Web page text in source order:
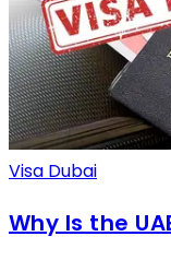
Visa Dubai
Why Is the